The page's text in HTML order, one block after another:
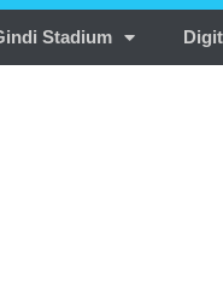
Stadium